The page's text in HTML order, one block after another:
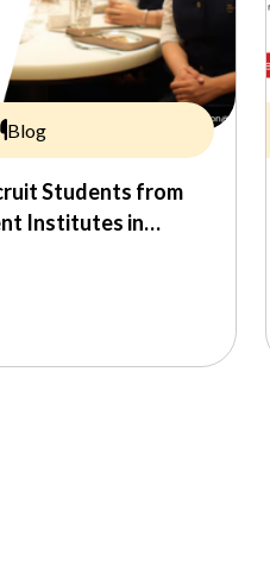
Blog
Students from
Institutes in